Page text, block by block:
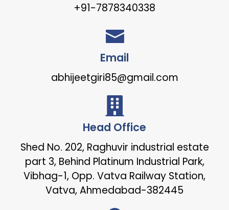
+91-7878340338
Email
abhijeetgiri85@gmail.com
Head Office
Shed No. 202, Raghuvir industrial estate
part 3, Behind Platinum Industrial Park,
Vibhag-1, Opp. Vatva Railway Station,
Vatva, Ahmedabad-382445